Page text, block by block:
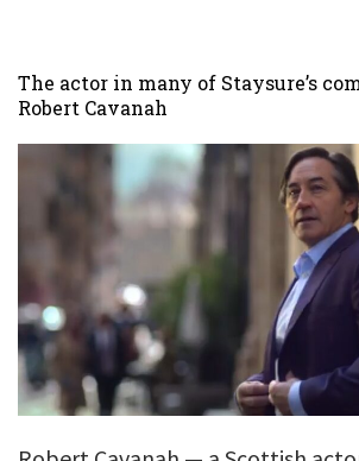
The actor in many of Staysure’s
Robert Cavanah